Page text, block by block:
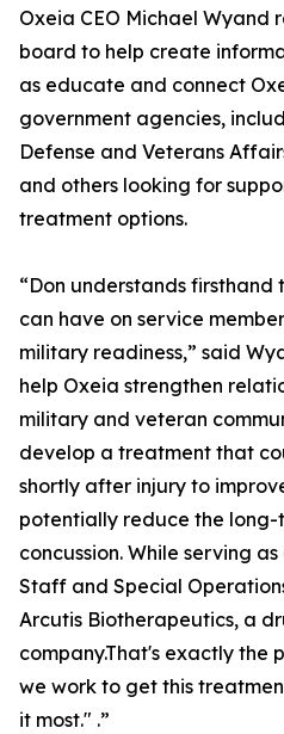
Oxeia CEO Michael Wyand
board to help create
as educate and connect
government agencies,
Defense and Veterans
and others looking for
treatment options.
“Don understands firsthand
can have on service
military readiness,” said
help Oxeia strengthen
military and veteran
develop a treatment that
shortly after injury to
potentially reduce the long-
concussion. While serving
Staff and Special
Arcutis Biotherapeutics, a
company.That's exactly the
we work to get this
it most." .”